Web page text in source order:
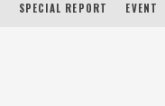
SPECIAL REPORT EVENT